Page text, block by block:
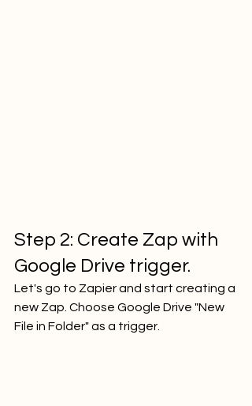
Step 2: Create Zap with
Google Drive trigger.
Let's go to Zapier and start creating a
new Zap. Choose Google Drive "New
File in Folder" as a trigger.